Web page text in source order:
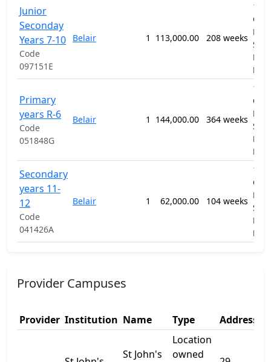
Junior
Seconday
Years 7-10
Code
097151E
Belair 1 113,000.00 208 weeks
Primary
years R-6
Code
051848G
Belair 1 144,000.00 364 weeks
Secondary
years 11-
12
Code
041426A
Belair 1 62,000.00 104 weeks
Provider Campuses
Provider Institution Name Type Address 1
St John's
Location
owned